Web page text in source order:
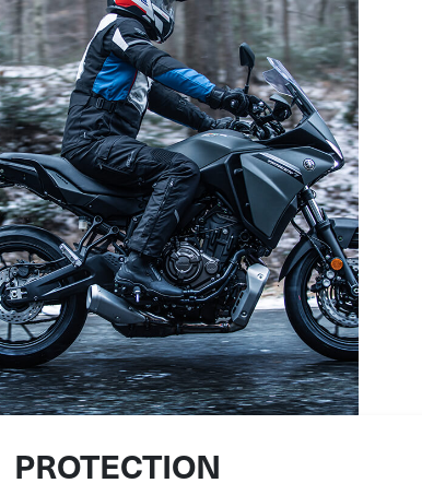
PROTECTION